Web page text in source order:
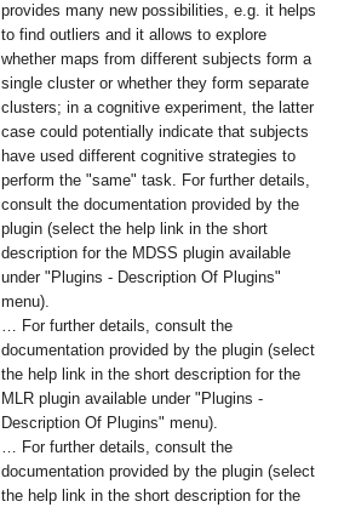
provides many new possibilities, e.g. it helps
to find outliers and it allows to explore
whether maps from different subjects form a
single cluster or whether they form separate
clusters; in a cognitive experiment, the latter
case could potentially indicate that subjects
have used different cognitive strategies to
perform the "same" task. For further details,
consult the documentation provided by the
plugin (select the help link in the short
description for the MDSS plugin available
under "Plugins - Description Of Plugins"
menu).
… For further details, consult the
documentation provided by the plugin (select
the help link in the short description for the
MLR plugin available under "Plugins -
Description Of Plugins" menu).
… For further details, consult the
documentation provided by the plugin (select
the help link in the short description for the